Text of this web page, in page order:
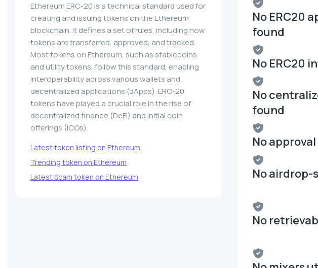
Ethereum ERC-20 is a technical standard used for
creating and issuing tokens on the Ethereum
blockchain. It defines a set of rules, including how
tokens are transferred, approved, and tracked.
Most tokens on Ethereum, such as stablecoins
and utility tokens, follow this standard, enabling
interoperability across various wallets and
decentralized applications (dApps). ERC-20
tokens have played a crucial role in the rise of
decentralized finance (DeFi) and initial coin
offerings (ICOs).
Latest token listing on Ethereum
Trending token on Ethereum
Latest Scam token on Ethereum
No ERC20
found
No ERC20
No
found
No
No airdrop-
No